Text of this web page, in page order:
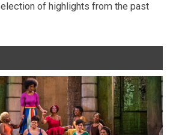
of highlights from the past